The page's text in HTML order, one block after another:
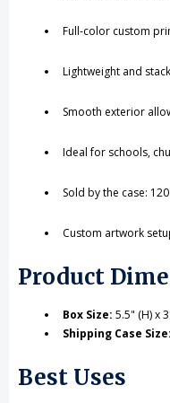
Full-color custom
Lightweight and
Smooth exterior
Ideal for schools,
Sold by the case:
Custom artwork
Product
Box Size: 5.5" (H) x
Shipping Case Size:
Best Uses